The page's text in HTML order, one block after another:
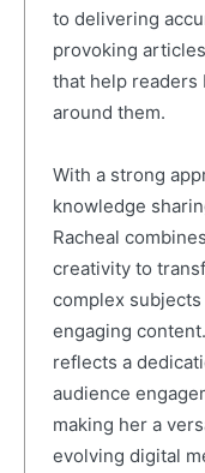
to delivering
provoking articles
that help
around them.
With a strong
knowledge
Racheal
creativity to
complex
engaging
reflects a
audience
making her a
evolving digital